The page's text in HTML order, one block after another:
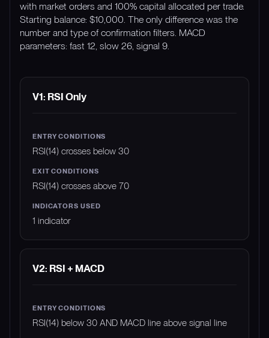
with market orders and 100% capital allocated per trade.
Starting balance: $10,000. The only difference was the
number and type of confirmation filters. MACD
parameters: fast 12, slow 26, signal 9.
VARIATION
V1: RSI Only
RSI(14) crosses below 30
RSI(14) crosses above 70
1 indicator
V2: RSI + MACD
RSI(14) below 30 AND MACD line above signal line